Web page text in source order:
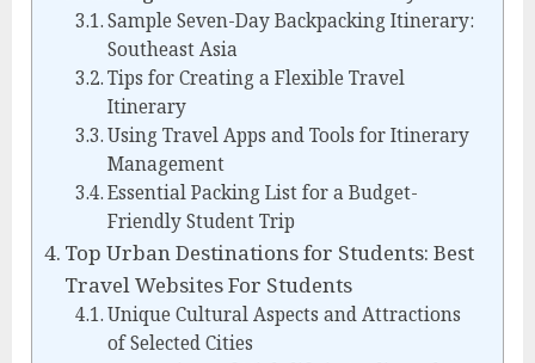
Sample Seven-Day Backpacking Itinerary:
Southeast Asia
Tips for Creating a Flexible Travel
Itinerary
Using Travel Apps and Tools for Itinerary
Management
Essential Packing List for a Budget-
Friendly Student Trip
Top Urban Destinations for Students: Best
Travel Websites For Students
Unique Cultural Aspects and Attractions
of Selected Cities